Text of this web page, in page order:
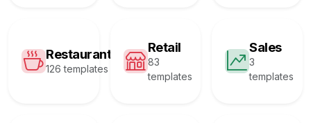
Restaurant
126 templates
Retail
83
templates
Sales
3
templates